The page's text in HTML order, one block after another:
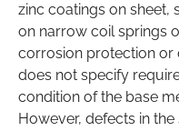
zinc coatings on sheet,
on narrow coil springs
corrosion protection or
does not specify
condition of the base
However, defects in